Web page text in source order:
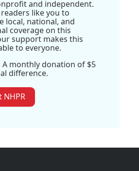
and independent.
like you to
local, national, and
coverage on this
support makes this
to everyone.
A monthly donation of $5
difference.
NHPR